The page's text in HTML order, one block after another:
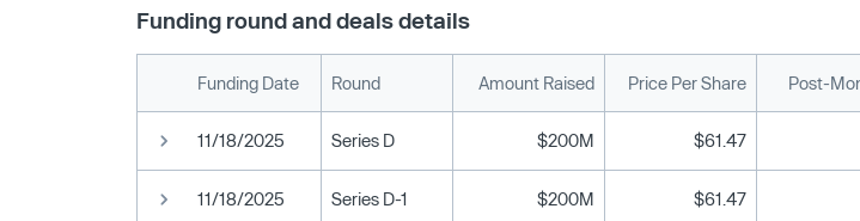
Funding round and deals details
Funding Date Round Amount Raised Price Per Share Post-
11/18/2025 Series D $200M $61.47
11/18/2025 Series D-1 $200M $61.47